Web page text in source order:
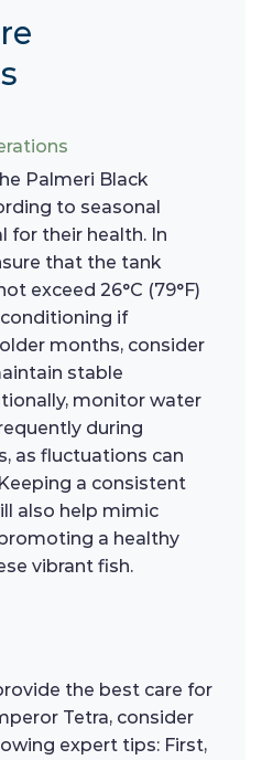
Palmeri Black
to seasonal
for their health. In
that the tank
exceed 26°C (79°F)
if
months, consider
stable
monitor water
during
as fluctuations can
a consistent
also help mimic
a healthy
vibrant fish.
the best care for
Tetra, consider
expert tips: First,